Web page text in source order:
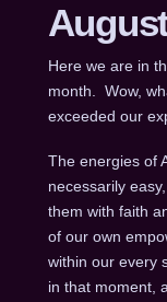
Here we are in
month. Wow,
exceeded our
The energies of
necessarily
them with faith
of our own
within our every
in that moment,